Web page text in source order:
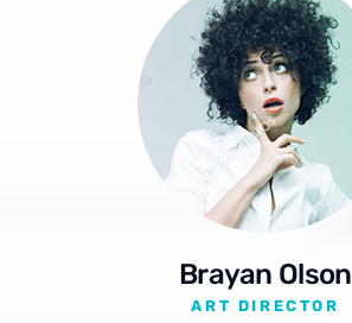
Brayan Olson
ART DIRECTOR